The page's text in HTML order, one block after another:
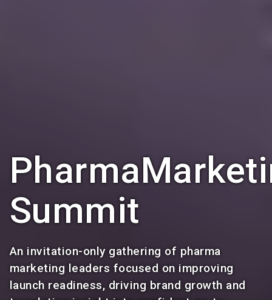
Summit
An invitation-only gathering of pharma
marketing leaders focused on improving
launch readiness, driving brand growth and